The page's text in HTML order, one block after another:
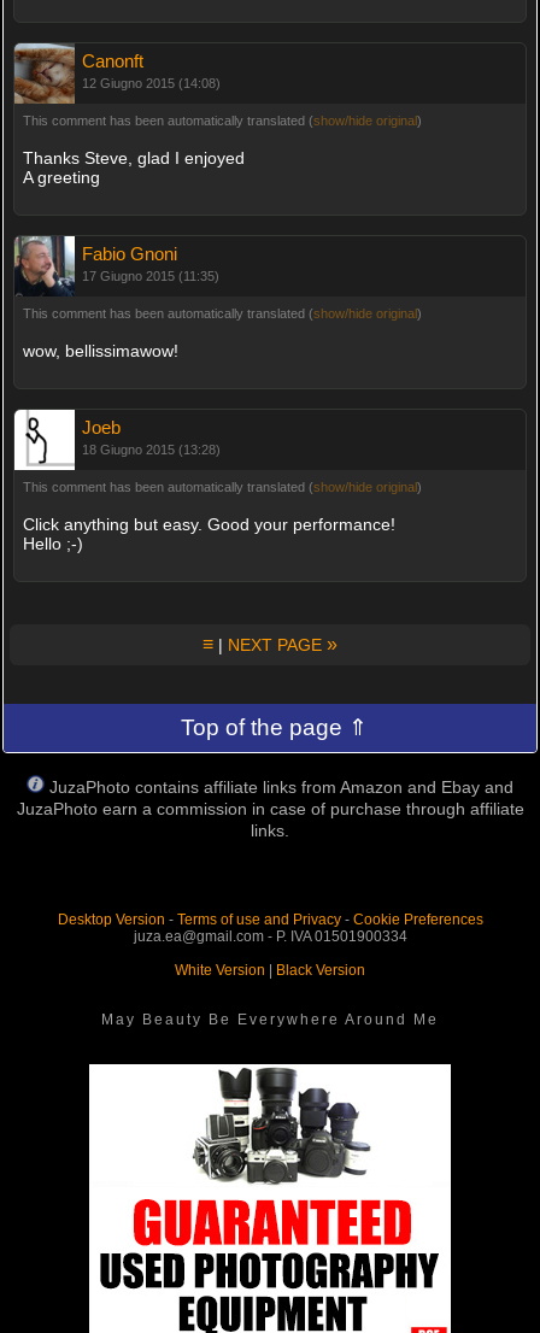
Canonft
12 Giugno 2015 (14:08)
This comment has been automatically translated (show/hide original)
Thanks Steve, glad I enjoyed
A greeting
Fabio Gnoni
17 Giugno 2015 (11:35)
This comment has been automatically translated (show/hide original)
wow, bellissimawow!
Joeb
18 Giugno 2015 (13:28)
This comment has been automatically translated (show/hide original)
Click anything but easy. Good your performance!
Hello ;-)
≡ | NEXT PAGE »
Top of the page ⇑
JuzaPhoto contains affiliate links from Amazon and Ebay and
JuzaPhoto earn a commission in case of purchase through affiliate
links.
Desktop Version - Terms of use and Privacy- Cookie Preferences
juza.ea@gmail.com - P. IVA 01501900334
White Version
Black Version
May Beauty Be Everywhere Around Me